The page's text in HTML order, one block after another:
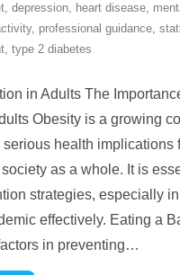
, depression, heart disease,
, professional guidance,
, type 2 diabetes
in Adults The
Obesity is a growing
health implications
as a whole. It is
strategies, especially
effectively. Eating a
in preventing…